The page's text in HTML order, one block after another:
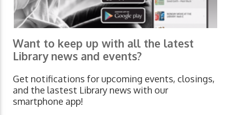
Want to keep up with all the latest
Library news and events?
Get notifications for upcoming events, closings,
and the lastest Library news with our
smartphone app!